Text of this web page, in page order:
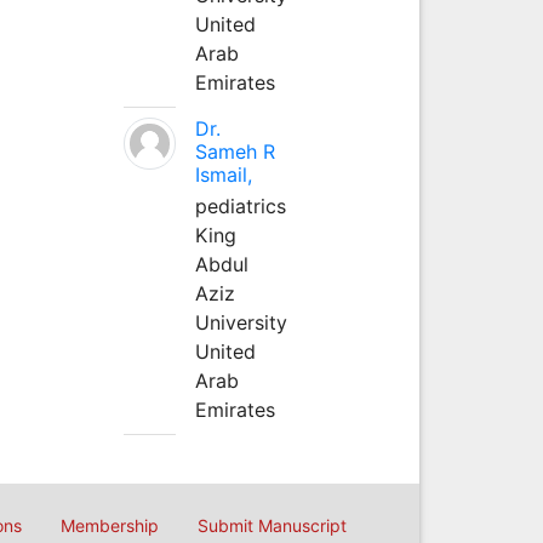
United
Arab
Emirates
Dr.
Sameh R
Ismail,
pediatrics
King
Abdul
Aziz
University
United
Arab
Emirates
Membership Submit Manuscript